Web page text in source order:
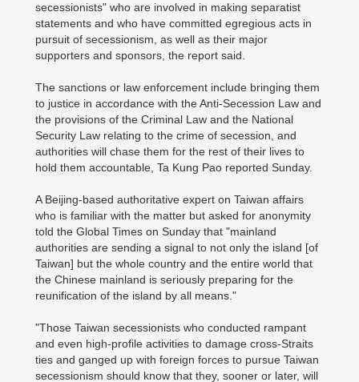
secessionists" who are involved in making separatist
statements and who have committed egregious acts in
pursuit of secessionism, as well as their major
supporters and sponsors, the report said.
The sanctions or law enforcement include bringing them
to justice in accordance with the Anti-Secession Law and
the provisions of the Criminal Law and the National
Security Law relating to the crime of secession, and
authorities will chase them for the rest of their lives to
hold them accountable, Ta Kung Pao reported Sunday.
A Beijing-based authoritative expert on Taiwan affairs
who is familiar with the matter but asked for anonymity
told the Global Times on Sunday that "mainland
authorities are sending a signal to not only the island [of
Taiwan] but the whole country and the entire world that
the Chinese mainland is seriously preparing for the
reunification of the island by all means."
"Those Taiwan secessionists who conducted rampant
and even high-profile activities to damage cross-Straits
ties and ganged up with foreign forces to pursue Taiwan
secessionism should know that they, sooner or later, will